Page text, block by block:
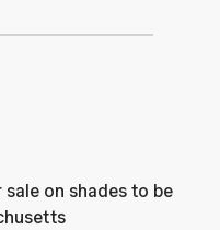
on shades to be